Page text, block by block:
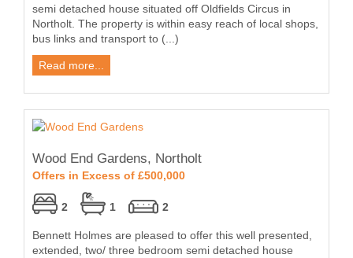
semi detached house situated off Oldfields Circus in
Northolt. The property is within easy reach of local shops,
bus links and transport to (...)
Read more...
Wood End Gardens, Northolt
Offers in Excess of £500,000
2 1 2
Bennett Holmes are pleased to offer this well presented,
extended, two/ three bedroom semi detached house